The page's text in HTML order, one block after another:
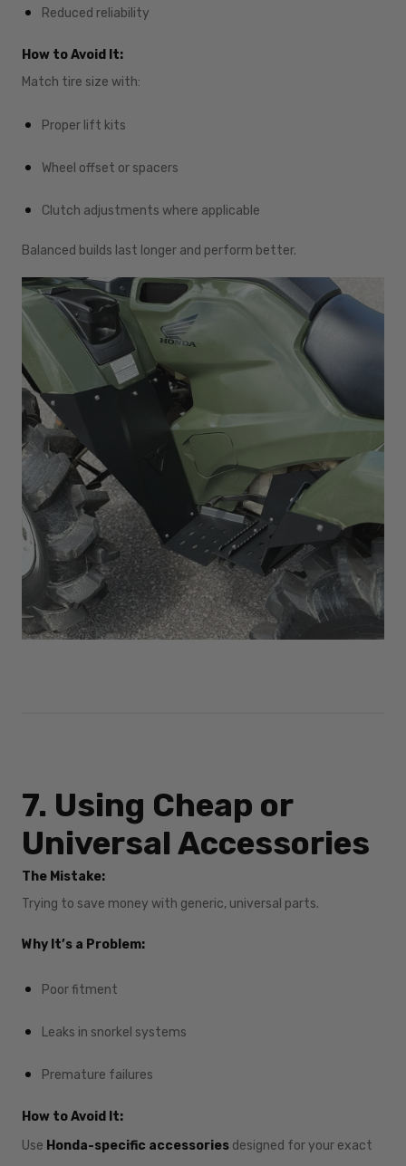
Reduced reliability
How to Avoid It:
Match tire size with:
Proper lift kits
Wheel offset or spacers
Clutch adjustments where applicable
Balanced builds last longer and perform better.
7. Using Cheap or
Universal Accessories
The Mistake:
Trying to save money with generic, universal parts.
Why It’s a Problem:
Poor fitment
Leaks in snorkel systems
Premature failures
How to Avoid It:
Use Honda-specific accessories designed for your exact